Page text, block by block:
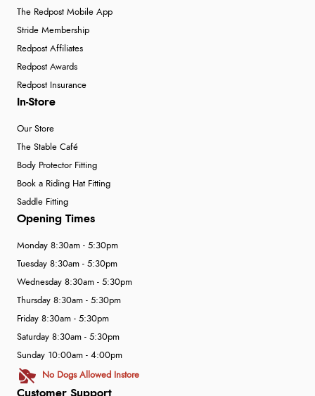
The Redpost Mobile App
Stride Membership
Redpost Affiliates
Redpost Awards
Redpost Insurance
In-Store
Our Store
The Stable Café
Body Protector Fitting
Book a Riding Hat Fitting
Saddle Fitting
Customer Support
Opening Times
Monday 8:30am - 5:30pm
Tuesday 8:30am - 5:30pm
Wednesday 8:30am - 5:30pm
Thursday 8:30am - 5:30pm
Friday 8:30am - 5:30pm
Saturday 8:30am - 5:30pm
Sunday 10:00am - 4:00pm
No Dogs Allowed Instore